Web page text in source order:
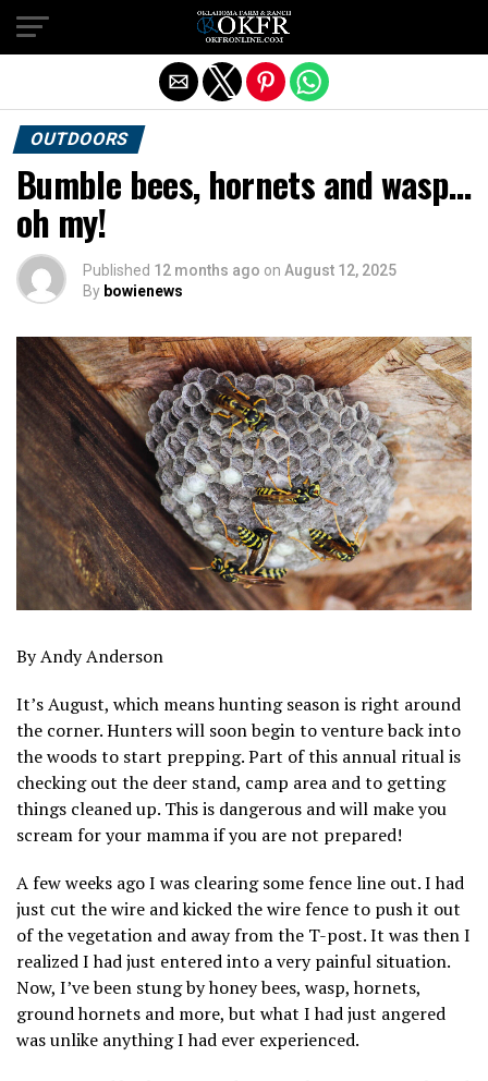
OUTDOORS
Bumble bees, hornets and wasp…
oh my!
Published 12 months ago on August 12, 2025
By bowienews
By Andy Anderson
It’s August, which means hunting season is right around
the corner. Hunters will soon begin to venture back into
the woods to start prepping. Part of this annual ritual is
checking out the deer stand, camp area and to getting
things cleaned up. This is dangerous and will make you
scream for your mamma if you are not prepared!
A few weeks ago I was clearing some fence line out. I had
just cut the wire and kicked the wire fence to push it out
of the vegetation and away from the T-post. It was then I
realized I had just entered into a very painful situation.
Now, I’ve been stung by honey bees, wasp, hornets,
ground hornets and more, but what I had just angered
was unlike anything I had ever experienced.
Exit mobile version